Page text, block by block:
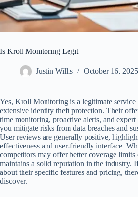
Is Kroll Monitoring Legit
Justin Willis October 16, 2025
Yes, Kroll Monitoring is a legitimate
extensive identity theft protection. Their
time monitoring, proactive alerts, and expert
you mitigate risks from data breaches and
User reviews are generally positive,
effectiveness and user-friendly interface.
competitors may offer better coverage
maintains a solid reputation in the industry.
about their specific features and pricing,
discover.